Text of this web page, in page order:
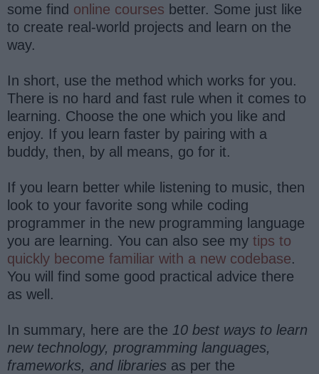
some find online courses better. Some just like
to create real-world projects and learn on the
way.
In short, use the method which works for you.
There is no hard and fast rule when it comes to
learning. Choose the one which you like and
enjoy. If you learn faster by pairing with a
buddy, then, by all means, go for it.
If you learn better while listening to music, then
look to your favorite song while coding
programmer in the new programming language
you are learning. You can also see my tips to
quickly become familiar with a new codebase.
You will find some good practical advice there
as well.
In summary, here are the 10 best ways to learn
new technology, programming languages,
frameworks, and libraries as per the